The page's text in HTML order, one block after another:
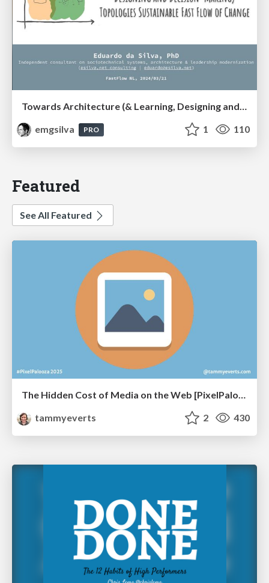
Towards Architecture (& Learning, Designing and Decision-making) Topologies Sustainable Fast Flow of Change
emgsilva
PRO 1 110
Featured
See All Featured
tammyeverts
2 430